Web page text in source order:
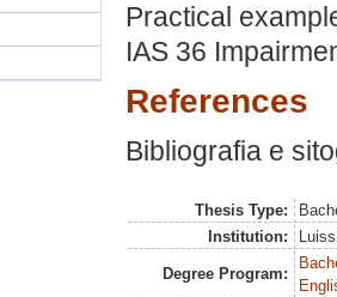
Practical
IAS 36
References
Bibliografia e
Thesis Type:
Institution:
Degree Program: